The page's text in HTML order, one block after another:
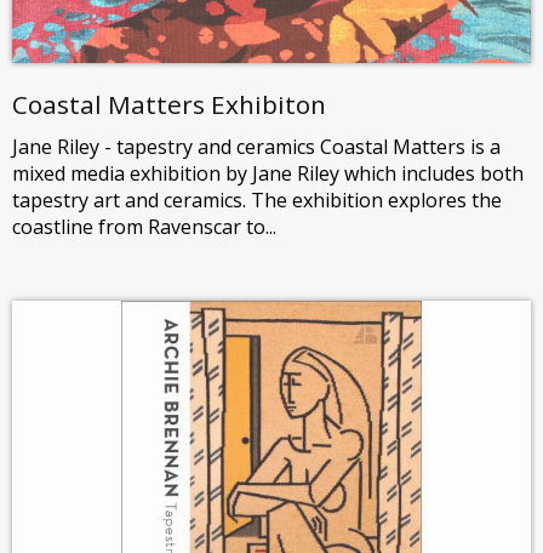
Coastal Matters Exhibiton
Jane Riley - tapestry and ceramics Coastal Matters is a
mixed media exhibition by Jane Riley which includes both
tapestry art and ceramics. The exhibition explores the
coastline from Ravenscar to...